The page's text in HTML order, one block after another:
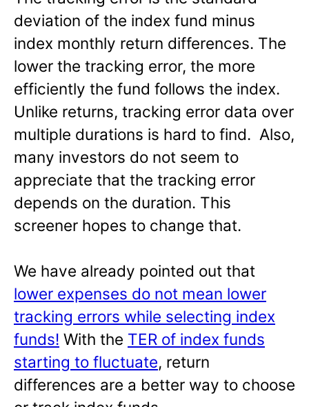
deviation of the index fund minus
index monthly return differences. The
lower the tracking error, the more
efficiently the fund follows the index.
Unlike returns, tracking error data over
multiple durations is hard to find. Also,
many investors do not seem to
appreciate that the tracking error
depends on the duration. This
screener hopes to change that.
We have already pointed out that
lower expenses do not mean lower
tracking errors while selecting index
funds! With the TER of index funds
starting to fluctuate, return
differences are a better way to choose